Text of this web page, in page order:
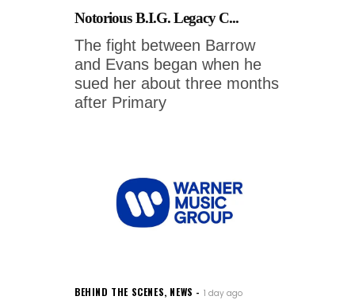
Notorious B.I.G. Legacy C...
The fight between Barrow
and Evans began when he
sued her about three months
after Primary
BEHIND THE SCENES, NEWS 1 day ago